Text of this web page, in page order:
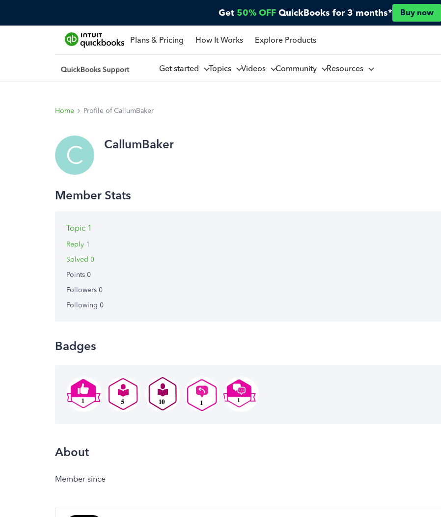
Get 50% OFF QuickBooks for 3 months* Buy now
Plans & Pricing How It Works Explore Products
Get started Topics Videos Community Resources
Home Profile of CallumBaker
C CallumBaker
Topic 1
Reply 1
Solved 0
Points 0
Followers 0
Following 0
Badges
About
Member since